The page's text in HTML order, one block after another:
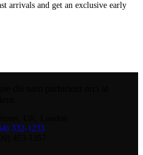
arrivals and get an exclusive early
332-1233